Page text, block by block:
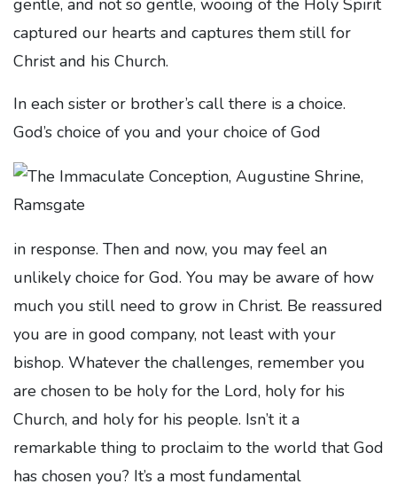
gentle, and not so gentle, wooing of the Holy Spirit
captured our hearts and captures them still for
Christ and his Church.
In each sister or brother’s call there is a choice.
God’s choice of you and your choice of God
in response. Then and now, you may feel an
unlikely choice for God. You may be aware of how
much you still need to grow in Christ. Be reassured
you are in good company, not least with your
bishop. Whatever the challenges, remember you
are chosen to be holy for the Lord, holy for his
Church, and holy for his people. Isn’t it a
remarkable thing to proclaim to the world that God
has chosen you? It’s a most fundamental